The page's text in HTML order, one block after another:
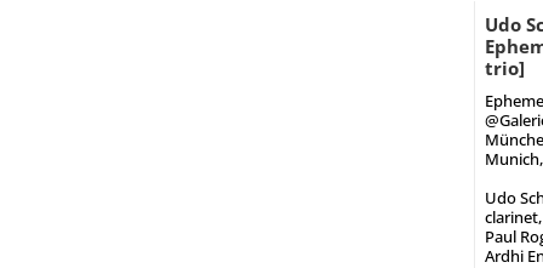
Udo
trio]
Udo
Paul
Ardhi